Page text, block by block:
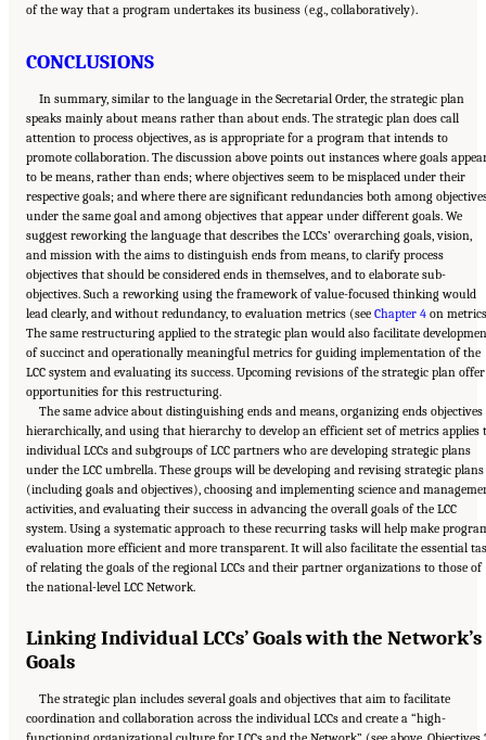
of the way that a program undertakes its business (e.g., collaboratively).
CONCLUSIONS
In summary, similar to the language in the Secretarial Order, the strategic plan
speaks mainly about means rather than about ends. The strategic plan does call
attention to process objectives, as is appropriate for a program that intends to
promote collaboration. The discussion above points out instances where goals
to be means, rather than ends; where objectives seem to be misplaced under their
respective goals; and where there are significant redundancies both among
under the same goal and among objectives that appear under different goals. We
suggest reworking the language that describes the LCCs’ overarching goals, vision,
and mission with the aims to distinguish ends from means, to clarify process
objectives that should be considered ends in themselves, and to elaborate sub-
objectives. Such a reworking using the framework of value-focused thinking would
lead clearly, and without redundancy, to evaluation metrics (see Chapter 4 on
The same restructuring applied to the strategic plan would also facilitate
of succinct and operationally meaningful metrics for guiding implementation of the
LCC system and evaluating its success. Upcoming revisions of the strategic plan offer
opportunities for this restructuring.
The same advice about distinguishing ends and means, organizing ends objectives
hierarchically, and using that hierarchy to develop an efficient set of metrics applies
individual LCCs and subgroups of LCC partners who are developing strategic plans
under the LCC umbrella. These groups will be developing and revising strategic plans
(including goals and objectives), choosing and implementing science and
activities, and evaluating their success in advancing the overall goals of the LCC
system. Using a systematic approach to these recurring tasks will help make
evaluation more efficient and more transparent. It will also facilitate the essential
of relating the goals of the regional LCCs and their partner organizations to those of
the national-level LCC Network.
Linking Individual LCCs’ Goals with the Network’s
Goals
The strategic plan includes several goals and objectives that aim to facilitate
coordination and collaboration across the individual LCCs and create a “high-